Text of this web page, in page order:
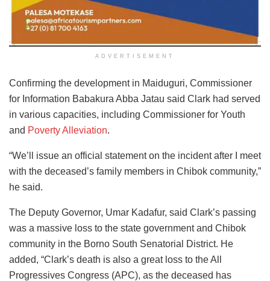
ADVERTISEMENT
Confirming the development in Maiduguri, Commissioner
for Information Babakura Abba Jatau said Clark had served
in various capacities, including Commissioner for Youth
and Poverty Alleviation.
“We’ll issue an official statement on the incident after I meet
with the deceased’s family members in Chibok community,”
he said.
The Deputy Governor, Umar Kadafur, said Clark’s passing
was a massive loss to the state government and Chibok
community in the Borno South Senatorial District. He
added, “Clark’s death is also a great loss to the All
Progressives Congress (APC), as the deceased has